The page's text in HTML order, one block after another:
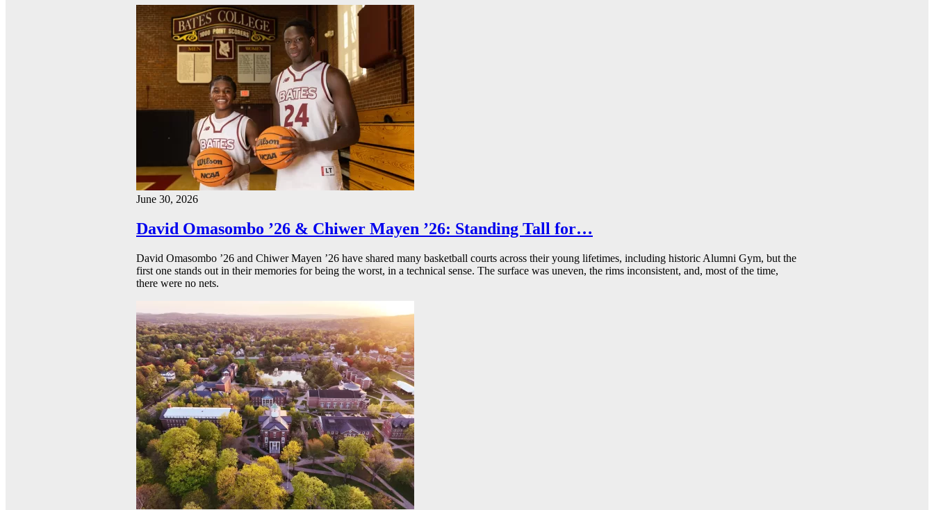
June 30, 2026
David Omasombo ’26 & Chiwer Mayen ’26: Standing Tall for…
David Omasombo ’26 and Chiwer Mayen ’26 have shared many basketball courts across their young lifetimes, including historic Alumni Gym, but the
first one stands out in their memories for being the worst, in a technical sense. The surface was uneven, the rims inconsistent, and, most of the time,
there were no nets.